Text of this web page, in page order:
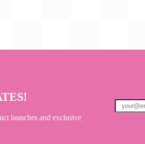
launches and exclusive